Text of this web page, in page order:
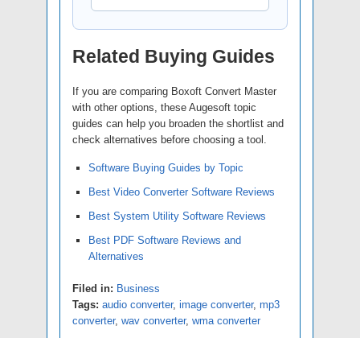
Related Buying Guides
If you are comparing Boxoft Convert Master
with other options, these Augesoft topic
guides can help you broaden the shortlist and
check alternatives before choosing a tool.
Software Buying Guides by Topic
Best Video Converter Software Reviews
Best System Utility Software Reviews
Best PDF Software Reviews and
Alternatives
Filed in: Business
Tags: audio converter, image converter, mp3
converter, wav converter, wma converter